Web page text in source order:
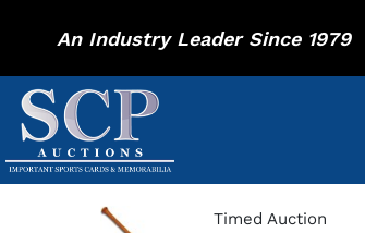
An Industry Leader Since 1979
Timed Auction